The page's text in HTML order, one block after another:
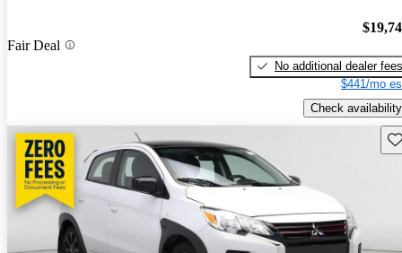
Fair Deal
No additional dealer fees
$441/mo
Check availability